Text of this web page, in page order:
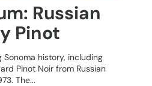
Russian
Pinot
Sonoma history, including
Pinot Noir from Russian
The...